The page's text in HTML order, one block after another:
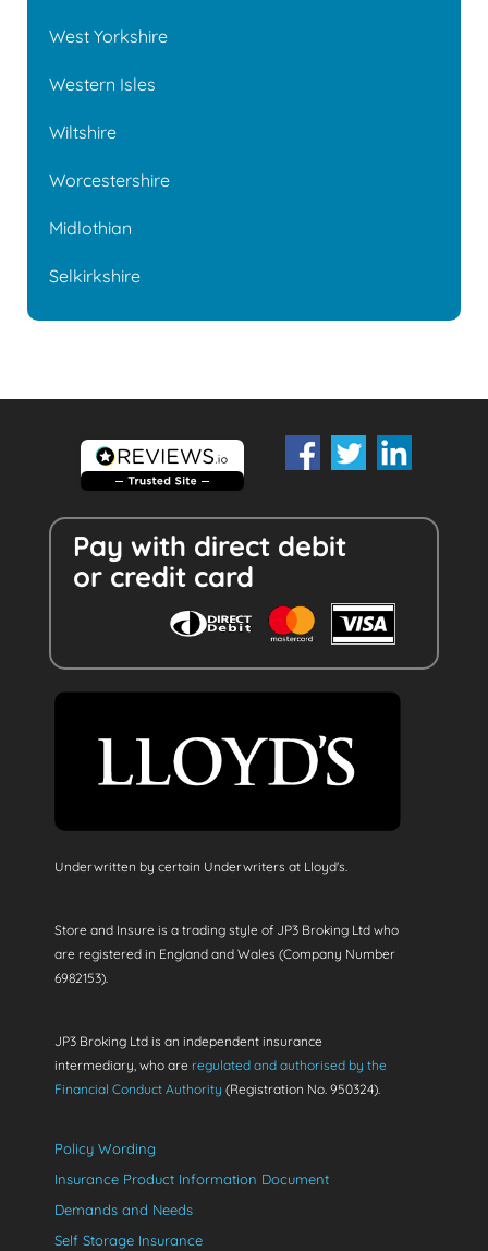
West Yorkshire
Western Isles
Wiltshire
Worcestershire
Midlothian
Selkirkshire
Pay with direct debit
or credit card
Underwritten by certain Underwriters at Lloyd's.
Store and Insure is a trading style of JP3 Broking Ltd who
are registered in England and Wales (Company Number
6982153).
JP3 Broking Ltd is an independent insurance
intermediary, who are regulated and authorised by the
Financial Conduct Authority (Registration No. 950324).
Policy Wording
Insurance Product Information Document
Demands and Needs
Self Storage Insurance